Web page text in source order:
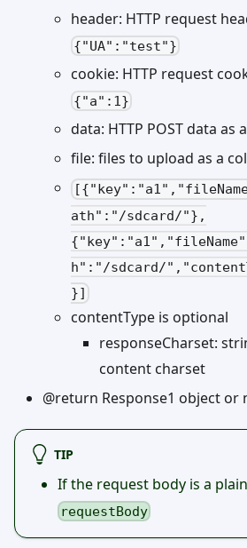
header: HTTP request
{"UA":"test"}
cookie: HTTP request
{"a":1}
data: HTTP POST data as
file: files to upload as a
ath":"/sdcard/"},
h":"/sdcard/
}]
contentType is optional
responseCharset:
content charset
@return Response1 object or
TIP
If the request body is a
requestBody